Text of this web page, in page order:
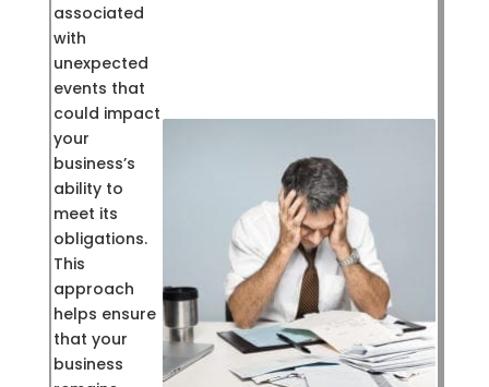
associated
with
unexpected
events that
could impact
your
business’s
ability to
meet its
obligations.
This
approach
helps ensure
that your
business